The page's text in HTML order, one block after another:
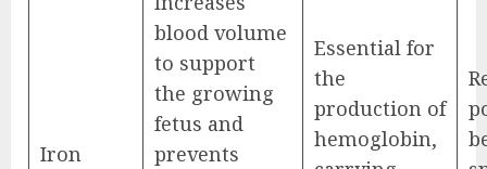
Iron
blood volume
to support
the growing
fetus and
prevents
Essential for
the
production of
hemoglobin,